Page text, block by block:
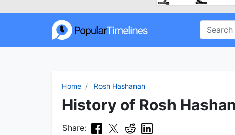
Home Rosh Hashanah
History of Rosh
Share: